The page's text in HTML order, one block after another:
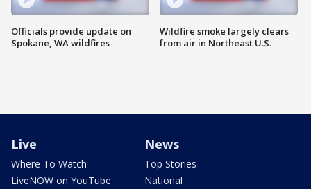
Officials provide update on
Spokane, WA wildfires
Wildfire smoke largely clears
from air in Northeast U.S.
Live
Where To Watch
LiveNOW on YouTube
News
Top Stories
National